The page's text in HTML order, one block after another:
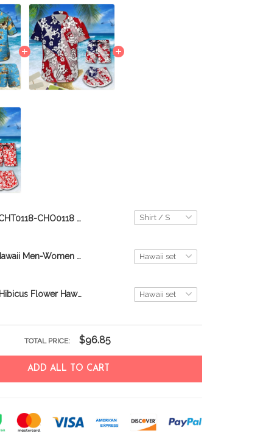
CHT0118-CHO0118 Beach Rottweiler Hawaii Set
Puerto rico Hawaii Men-Women Set DIO21061401-DIT21061401
Puerto Rico-Hibicus Flower Hawaii Men-Women Shirt & Shorts TRT21061008-TRO21061008
TOTAL PRICE: $96.85
ADD ALL TO CART